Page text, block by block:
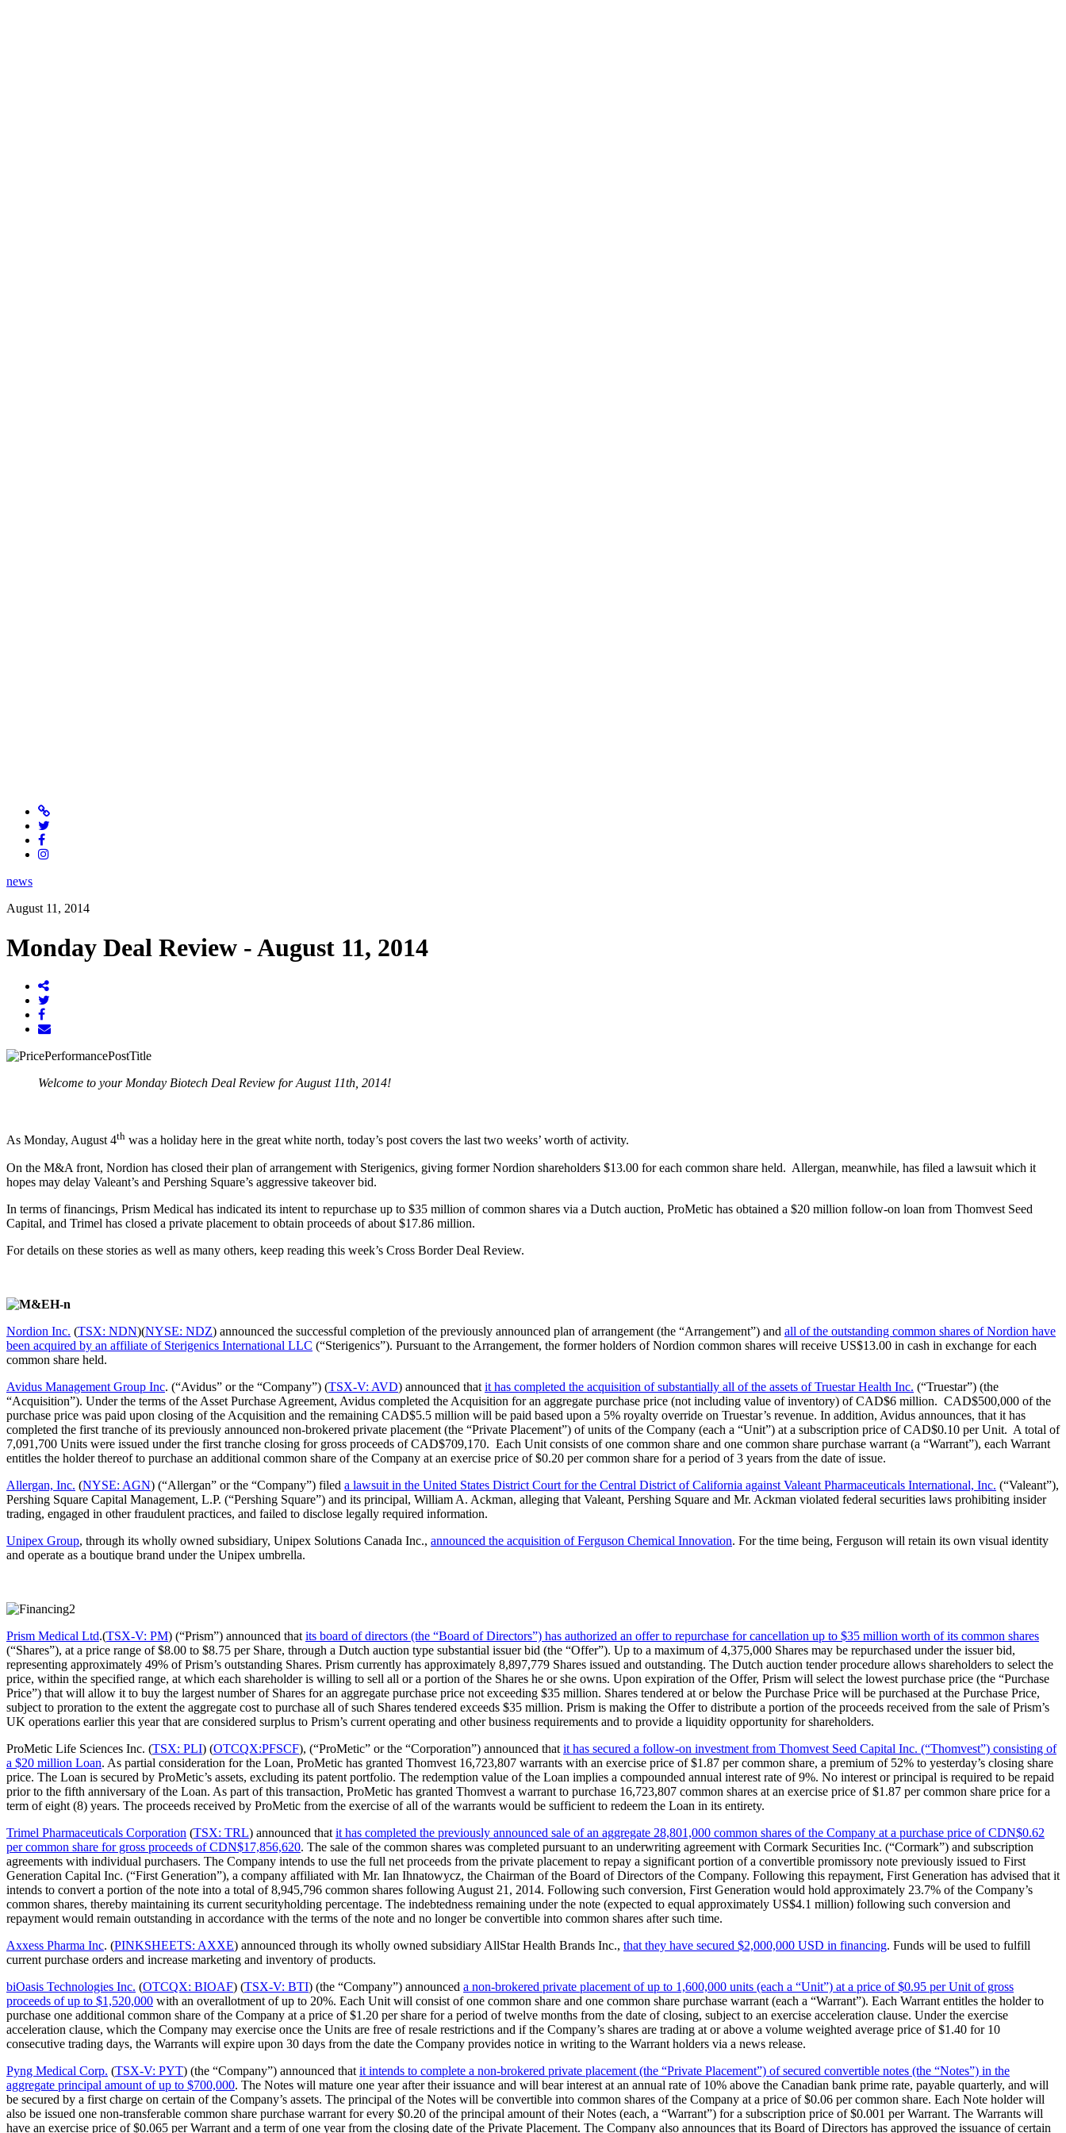
news
August 11, 2014
Monday Deal Review - August 11, 2014
Welcome to your Monday Biotech Deal Review for August 11th, 2014!
As Monday, August 4th was a holiday here in the great white north, today’s post covers the last two weeks’ worth of activity.
On the M&A front, Nordion has closed their plan of arrangement with Sterigenics, giving former Nordion shareholders $13.00 for each common share held. Allergan, meanwhile, has filed a lawsuit which it
hopes may delay Valeant’s and Pershing Square’s aggressive takeover bid.
In terms of financings, Prism Medical has indicated its intent to repurchase up to $35 million of common shares via a Dutch auction, ProMetic has obtained a $20 million follow-on loan from Thomvest Seed
Capital, and Trimel has closed a private placement to obtain proceeds of about $17.86 million.
For details on these stories as well as many others, keep reading this week’s Cross Border Deal Review.
Nordion Inc. (TSX: NDN)(NYSE: NDZ) announced the successful completion of the previously announced plan of arrangement (the “Arrangement”) and all of the outstanding common shares of Nordion have
been acquired by an affiliate of Sterigenics International LLC (“Sterigenics”). Pursuant to the Arrangement, the former holders of Nordion common shares will receive US$13.00 in cash in exchange for each
common share held.
Avidus Management Group Inc. (“Avidus” or the “Company”) (TSX-V: AVD) announced that it has completed the acquisition of substantially all of the assets of Truestar Health Inc. (“Truestar”) (the
“Acquisition”). Under the terms of the Asset Purchase Agreement, Avidus completed the Acquisition for an aggregate purchase price (not including value of inventory) of CAD$6 million. CAD$500,000 of the
purchase price was paid upon closing of the Acquisition and the remaining CAD$5.5 million will be paid based upon a 5% royalty override on Truestar’s revenue. In addition, Avidus announces, that it has
completed the first tranche of its previously announced non-brokered private placement (the “Private Placement”) of units of the Company (each a “Unit”) at a subscription price of CAD$0.10 per Unit. A total of
7,091,700 Units were issued under the first tranche closing for gross proceeds of CAD$709,170. Each Unit consists of one common share and one common share purchase warrant (a “Warrant”), each Warrant
entitles the holder thereof to purchase an additional common share of the Company at an exercise price of $0.20 per common share for a period of 3 years from the date of issue.
Allergan, Inc. (NYSE: AGN) (“Allergan” or the “Company”) filed a lawsuit in the United States District Court for the Central District of California against Valeant Pharmaceuticals International, Inc. (“Valeant”),
Pershing Square Capital Management, L.P. (“Pershing Square”) and its principal, William A. Ackman, alleging that Valeant, Pershing Square and Mr. Ackman violated federal securities laws prohibiting insider
trading, engaged in other fraudulent practices, and failed to disclose legally required information.
Unipex Group, through its wholly owned subsidiary, Unipex Solutions Canada Inc., announced the acquisition of Ferguson Chemical Innovation. For the time being, Ferguson will retain its own visual identity
and operate as a boutique brand under the Unipex umbrella.
Prism Medical Ltd.(TSX-V: PM) (“Prism”) announced that its board of directors (the “Board of Directors”) has authorized an offer to repurchase for cancellation up to $35 million worth of its common shares
(“Shares”), at a price range of $8.00 to $8.75 per Share, through a Dutch auction type substantial issuer bid (the “Offer”). Up to a maximum of 4,375,000 Shares may be repurchased under the issuer bid,
representing approximately 49% of Prism’s outstanding Shares. Prism currently has approximately 8,897,779 Shares issued and outstanding. The Dutch auction tender procedure allows shareholders to select the
price, within the specified range, at which each shareholder is willing to sell all or a portion of the Shares he or she owns. Upon expiration of the Offer, Prism will select the lowest purchase price (the “Purchase
Price”) that will allow it to buy the largest number of Shares for an aggregate purchase price not exceeding $35 million. Shares tendered at or below the Purchase Price will be purchased at the Purchase Price,
subject to proration to the extent the aggregate cost to purchase all of such Shares tendered exceeds $35 million. Prism is making the Offer to distribute a portion of the proceeds received from the sale of Prism’s
UK operations earlier this year that are considered surplus to Prism’s current operating and other business requirements and to provide a liquidity opportunity for shareholders.
ProMetic Life Sciences Inc. (TSX: PLI) (OTCQX:PFSCF), (“ProMetic” or the “Corporation”) announced that it has secured a follow-on investment from Thomvest Seed Capital Inc. (“Thomvest”) consisting of
a $20 million Loan. As partial consideration for the Loan, ProMetic has granted Thomvest 16,723,807 warrants with an exercise price of $1.87 per common share, a premium of 52% to yesterday’s closing share
price. The Loan is secured by ProMetic’s assets, excluding its patent portfolio. The redemption value of the Loan implies a compounded annual interest rate of 9%. No interest or principal is required to be repaid
prior to the fifth anniversary of the Loan. As part of this transaction, ProMetic has granted Thomvest a warrant to purchase 16,723,807 common shares at an exercise price of $1.87 per common share price for a
term of eight (8) years. The proceeds received by ProMetic from the exercise of all of the warrants would be sufficient to redeem the Loan in its entirety.
Trimel Pharmaceuticals Corporation (TSX: TRL) announced that it has completed the previously announced sale of an aggregate 28,801,000 common shares of the Company at a purchase price of CDN$0.62
per common share for gross proceeds of CDN$17,856,620. The sale of the common shares was completed pursuant to an underwriting agreement with Cormark Securities Inc. (“Cormark”) and subscription
agreements with individual purchasers. The Company intends to use the full net proceeds from the private placement to repay a significant portion of a convertible promissory note previously issued to First
Generation Capital Inc. (“First Generation”), a company affiliated with Mr. Ian Ihnatowycz, the Chairman of the Board of Directors of the Company. Following this repayment, First Generation has advised that it
intends to convert a portion of the note into a total of 8,945,796 common shares following August 21, 2014. Following such conversion, First Generation would hold approximately 23.7% of the Company’s
common shares, thereby maintaining its current securityholding percentage. The indebtedness remaining under the note (expected to equal approximately US$4.1 million) following such conversion and
repayment would remain outstanding in accordance with the terms of the note and no longer be convertible into common shares after such time.
Axxess Pharma Inc. (PINKSHEETS: AXXE) announced through its wholly owned subsidiary AllStar Health Brands Inc., that they have secured $2,000,000 USD in financing. Funds will be used to fulfill
current purchase orders and increase marketing and inventory of products.
biOasis Technologies Inc. (OTCQX: BIOAF) (TSX-V: BTI) (the “Company”) announced a non-brokered private placement of up to 1,600,000 units (each a “Unit”) at a price of $0.95 per Unit of gross
proceeds of up to $1,520,000 with an overallotment of up to 20%. Each Unit will consist of one common share and one common share purchase warrant (each a “Warrant”). Each Warrant entitles the holder to
purchase one additional common share of the Company at a price of $1.20 per share for a period of twelve months from the date of closing, subject to an exercise acceleration clause. Under the exercise
acceleration clause, which the Company may exercise once the Units are free of resale restrictions and if the Company’s shares are trading at or above a volume weighted average price of $1.40 for 10
consecutive trading days, the Warrants will expire upon 30 days from the date the Company provides notice in writing to the Warrant holders via a news release.
Pyng Medical Corp. (TSX-V: PYT) (the “Company”) announced that it intends to complete a non-brokered private placement (the “Private Placement”) of secured convertible notes (the “Notes”) in the
aggregate principal amount of up to $700,000. The Notes will mature one year after their issuance and will bear interest at an annual rate of 10% above the Canadian bank prime rate, payable quarterly, and will
be secured by a first charge on certain of the Company’s assets. The principal of the Notes will be convertible into common shares of the Company at a price of $0.06 per common share. Each Note holder will
also be issued one non-transferable common share purchase warrant for every $0.20 of the principal amount of their Notes (each, a “Warrant”) for a subscription price of $0.001 per Warrant. The Warrants will
have an exercise price of $0.065 per Warrant and a term of one year from the closing date of the Private Placement. The Company also announces that its Board of Directors has approved the issuance of certain